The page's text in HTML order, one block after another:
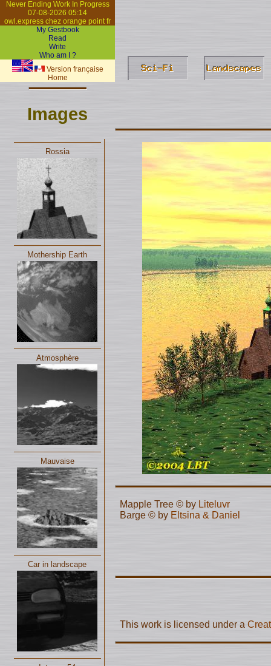
Never Ending Work In Progress
07-08-2026 05:14
owl.express chez orange point fr
My Gestbook
Read
Write
Who am I ?
Version française
Home
Images
Rossia
Mothership Earth
Atmosphère
Mauvaise
Car in landscape
Mapple Tree © by Liteluvr
Barge © by Eltsina & Daniel
This work is licensed under a